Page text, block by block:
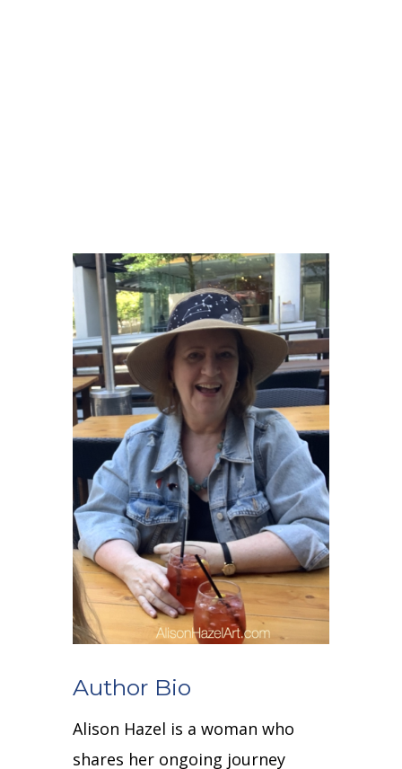
Author Bio
Alison Hazel is a woman who
shares her ongoing journey